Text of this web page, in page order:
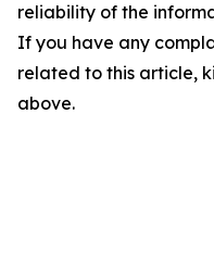
reliability of the
If you have any
related to this article,
above.